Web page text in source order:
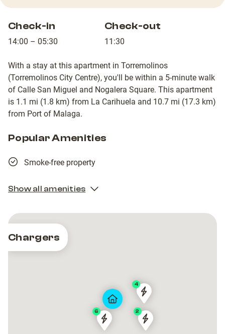
Check-in
14:00 – 05:30
Check-out
11:30
With a stay at this apartment in Torremolinos
(Torremolinos City Centre), you'll be within a 5-minute walk
of Calle San Miguel and Nogalera Square. This apartment
is 1.1 mi (1.8 km) from La Carihuela and 10.7 mi (17.3 km)
from Port of Malaga.
Popular Amenities
Smoke-free property
Show all amenities
Chargers
EVcharge
Meliá
Torremolinos
4
EVcharge
Meliá
Torremolinos
3
6
3
Hotel
2
Hotel